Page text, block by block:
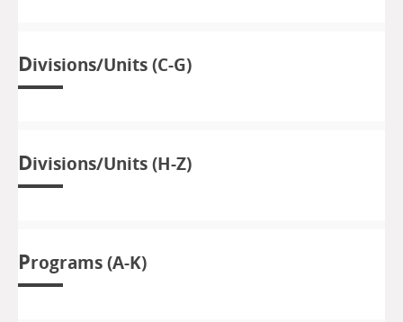
Divisions/Units (C-G)
Divisions/Units (H-Z)
Programs (A-K)